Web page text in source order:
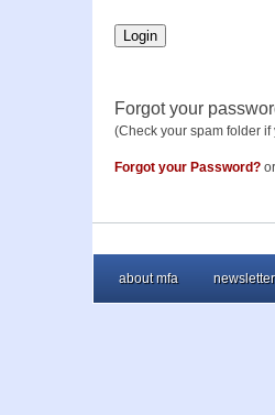
Login
Forgot your
(Check your spam folder
Forgot your Password? or
about mfa